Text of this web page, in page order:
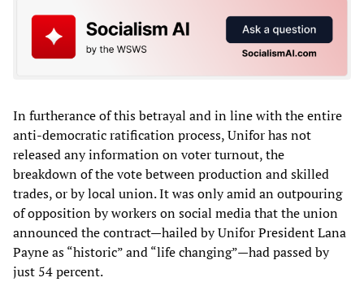
In furtherance of this betrayal and in line with the entire
anti-democratic ratification process, Unifor has not
released any information on voter turnout, the
breakdown of the vote between production and skilled
trades, or by local union. It was only amid an outpouring
of opposition by workers on social media that the union
announced the contract—hailed by Unifor President Lana
Payne as “historic” and “life changing”—had passed by
just 54 percent.